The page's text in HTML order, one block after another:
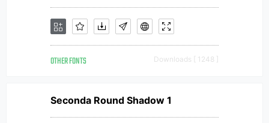
OTHER FONTS Downloads [ 1248 ]
Seconda Round Shadow 1